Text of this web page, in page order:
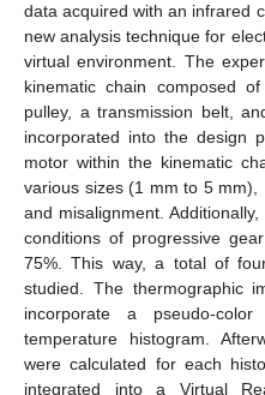
data acquired with an infrared
new analysis technique for
virtual environment. The
kinematic chain composed
pulley, a transmission belt,
incorporated into the design
motor within the kinematic
various sizes (1 mm to 5
and misalignment.
conditions of progressive
75%. This way, a total of
studied. The thermographic
incorporate a pseudo-
temperature histogram.
were calculated for each
integrated into a Virtual